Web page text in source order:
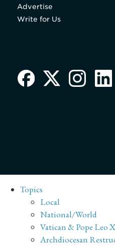
Advertise
Write for Us
Topics
Local
National/World
Vatican & Pope Leo
Archdiocesan